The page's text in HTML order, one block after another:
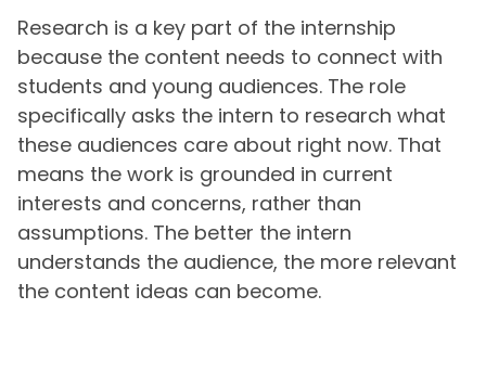
Research is a key part of the internship
because the content needs to connect with
students and young audiences. The role
specifically asks the intern to research what
these audiences care about right now. That
means the work is grounded in current
interests and concerns, rather than
assumptions. The better the intern
understands the audience, the more relevant
the content ideas can become.